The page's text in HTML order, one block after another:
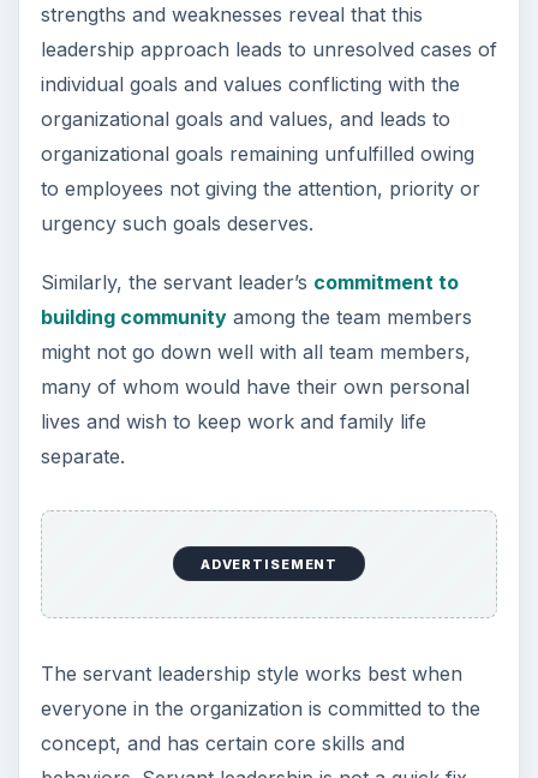
strengths and weaknesses reveal that this
leadership approach leads to unresolved cases of
individual goals and values conflicting with the
organizational goals and values, and leads to
organizational goals remaining unfulfilled owing
to employees not giving the attention, priority or
urgency such goals deserves.
Similarly, the servant leader’s commitment to
building communityamong the team members
might not go down well with all team members,
many of whom would have their own personal
lives and wish to keep work and family life
separate.
ADVERTISEMENT
The servant leadership style works best when
everyone in the organization is committed to the
concept, and has certain core skills and